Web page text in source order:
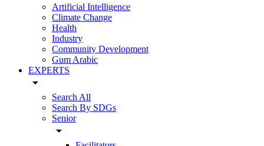
Artificial Intelligence
Climate Change
Health
Industry
Community Development
Gum Arabic
EXPERTS
arrow_drop_down
Search All
Search By SDGs
Senior
arrow_drop_down